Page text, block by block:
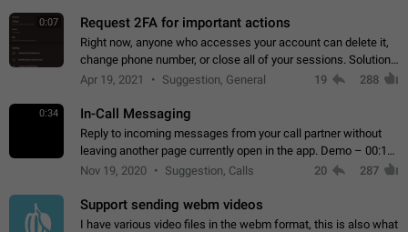
0:07 Request 2FA for important actions
Right now, anyone who accesses your account can delete it,
change phone number, or close all of your sessions. Solution:
request 2FA for these actions.
Apr 19, 2021 Suggestion, General 19 288
0:34 In-Call Messaging
Reply to incoming messages from your call partner without
leaving another page currently open in the app. Demo – 00:19
on the attached video.
Nov 19, 2020 Suggestion, Calls 20 287
Support sending webm videos
I have various video files in the webm format, this is also what